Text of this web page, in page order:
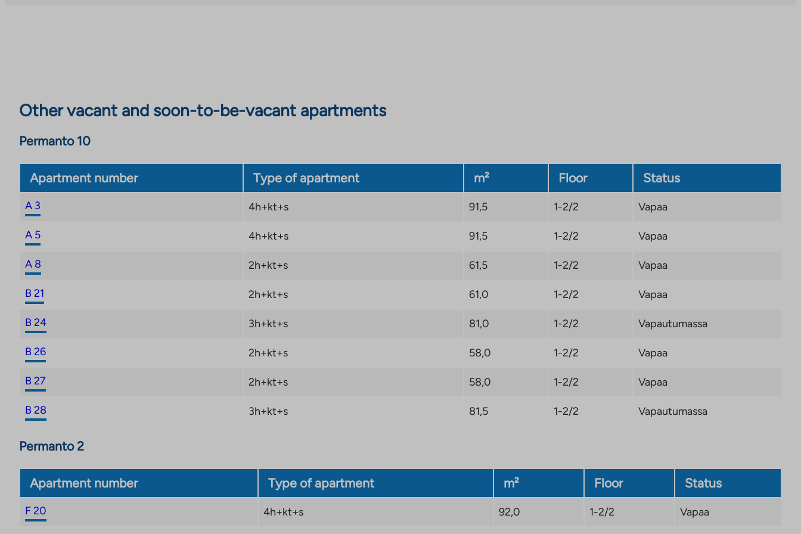
Other vacant and soon-to-be-vacant apartments
Permanto 10
Apartment number Type of apartment m² Floor Status
A 3 4h+kt+s 91,5 1-2/2 Vapaa
A 5 4h+kt+s 91,5 1-2/2 Vapaa
A 8 2h+kt+s 61,5 1-2/2 Vapaa
B 21 2h+kt+s 61,0 1-2/2 Vapaa
B 24 3h+kt+s 81,0 1-2/2 Vapautumassa
B 26 2h+kt+s 58,0 1-2/2 Vapaa
B 27 2h+kt+s 58,0 1-2/2 Vapaa
B 28 3h+kt+s 81,5 1-2/2 Vapautumassa
Permanto 2
Apartment number Type of apartment m² Floor Status
F 20 4h+kt+s 92,0 1-2/2 Vapaa